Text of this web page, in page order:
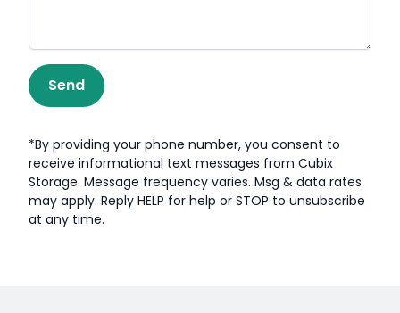
Send
*By providing your phone number, you consent to
receive informational text messages from Cubix
Storage. Message frequency varies. Msg & data rates
may apply. Reply HELP for help or STOP to unsubscribe
at any time.